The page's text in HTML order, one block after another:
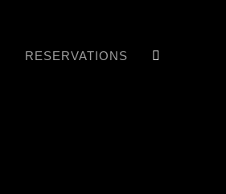
RESERVATIONS